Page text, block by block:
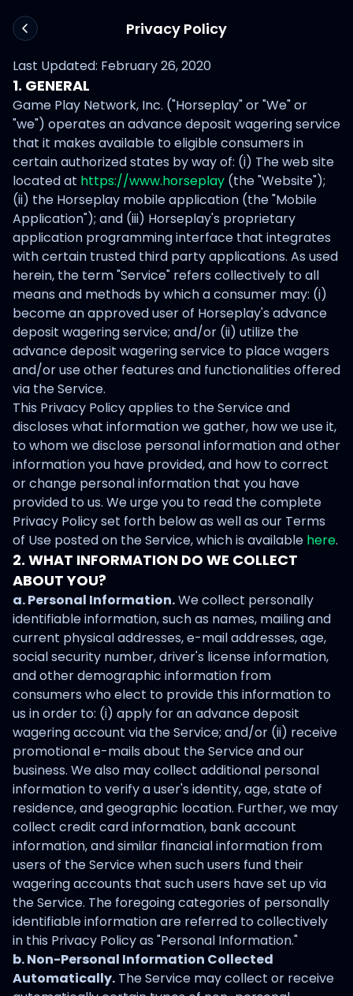
Privacy Policy
Last Updated: February 26, 2020
1. GENERAL
Game Play Network, Inc. ("Horseplay" or "We" or
"we") operates an advance deposit wagering service
that it makes available to eligible consumers in
certain authorized states by way of: (i) The web site
located at https://www.horseplay (the "Website");
(ii) the Horseplay mobile application (the "Mobile
Application"); and (iii) Horseplay's proprietary
application programming interface that integrates
with certain trusted third party applications. As used
herein, the term "Service" refers collectively to all
means and methods by which a consumer may: (i)
become an approved user of Horseplay's advance
deposit wagering service; and/or (ii) utilize the
advance deposit wagering service to place wagers
and/or use other features and functionalities offered
via the Service.
This Privacy Policy applies to the Service and
discloses what information we gather, how we use it,
to whom we disclose personal information and other
information you have provided, and how to correct
or change personal information that you have
provided to us. We urge you to read the complete
Privacy Policy set forth below as well as our Terms
of Use posted on the Service, which is available here.
2. WHAT INFORMATION DO WE COLLECT
ABOUT YOU?
a. Personal Information.We collect personally
identifiable information, such as names, mailing and
current physical addresses, e-mail addresses, age,
social security number, driver's license information,
and other demographic information from
consumers who elect to provide this information to
us in order to: (i) apply for an advance deposit
wagering account via the Service; and/or (ii) receive
promotional e-mails about the Service and our
business. We also may collect additional personal
information to verify a user's identity, age, state of
residence, and geographic location. Further, we may
collect credit card information, bank account
information, and similar financial information from
users of the Service when such users fund their
wagering accounts that such users have set up via
the Service. The foregoing categories of personally
identifiable information are referred to collectively
in this Privacy Policy as "Personal Information."
b. Non-Personal Information Collected
Automatically. The Service may collect or receive